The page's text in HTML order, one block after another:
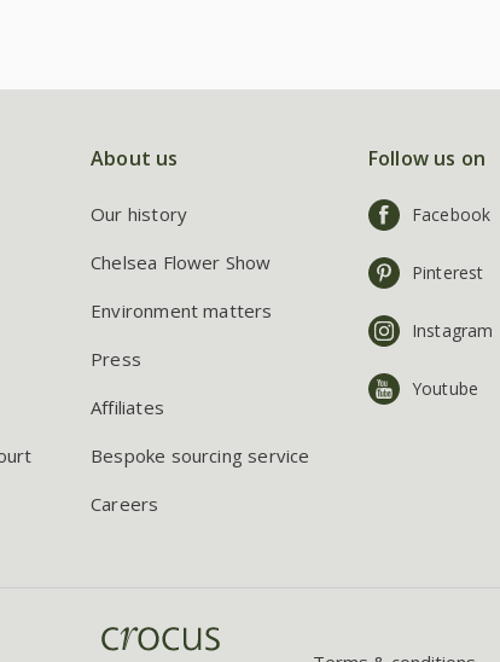
About us
Our history
Chelsea Flower Show
Environment matters
Press
Affiliates
Bespoke sourcing service
Careers
Follow us on
Facebook
Pinterest
Instagram
Youtube